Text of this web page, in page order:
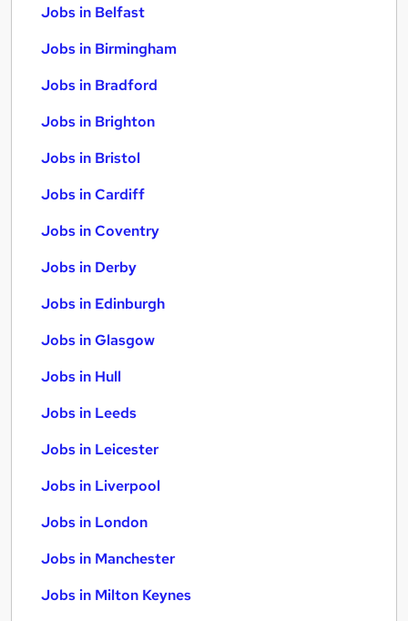
Jobs in Belfast
Jobs in Birmingham
Jobs in Bradford
Jobs in Brighton
Jobs in Bristol
Jobs in Cardiff
Jobs in Coventry
Jobs in Derby
Jobs in Edinburgh
Jobs in Glasgow
Jobs in Hull
Jobs in Leeds
Jobs in Leicester
Jobs in Liverpool
Jobs in London
Jobs in Manchester
Jobs in Milton Keynes